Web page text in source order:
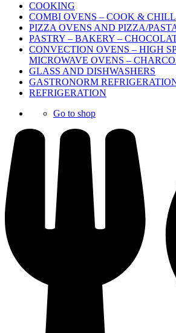
COOKING
COMBI OVENS – COOK & CHILL
PIZZA OVENS AND PIZZA/
PASTRY – BAKERY –
CONVECTION OVENS – HIGH
MICROWAVE OVENS –
GLASS AND DISHWASHERS
GASTRONORM
REFRIGERATION
Go to shop